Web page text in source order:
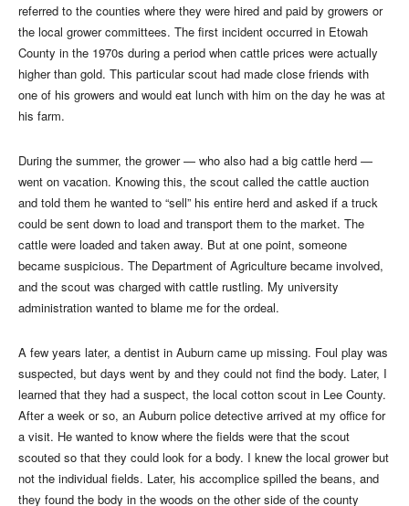
referred to the counties where they were hired and paid by growers or
the local grower committees. The first incident occurred in Etowah
County in the 1970s during a period when cattle prices were actually
higher than gold. This particular scout had made close friends with
one of his growers and would eat lunch with him on the day he was at
his farm.
During the summer, the grower — who also had a big cattle herd —
went on vacation. Knowing this, the scout called the cattle auction
and told them he wanted to “sell” his entire herd and asked if a truck
could be sent down to load and transport them to the market. The
cattle were loaded and taken away. But at one point, someone
became suspicious. The Department of Agriculture became involved,
and the scout was charged with cattle rustling. My university
administration wanted to blame me for the ordeal.
A few years later, a dentist in Auburn came up missing. Foul play was
suspected, but days went by and they could not find the body. Later, I
learned that they had a suspect, the local cotton scout in Lee County.
After a week or so, an Auburn police detective arrived at my office for
a visit. He wanted to know where the fields were that the scout
scouted so that they could look for a body. I knew the local grower but
not the individual fields. Later, his accomplice spilled the beans, and
they found the body in the woods on the other side of the county